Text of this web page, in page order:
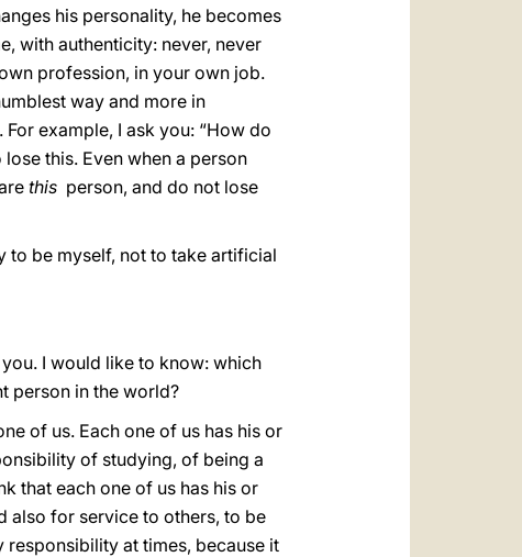
his personality, he becomes
with authenticity: never, never
profession, in your own job.
way and more in
example, I ask you: “How do
this. Even when a person
this person, and do not lose
to be myself, not to take artificial
I would like to know: which
person in the world?
of us. Each one of us has his or
of studying, of being a
that each one of us has his or
also for service to others, to be
responsibility at times, because it